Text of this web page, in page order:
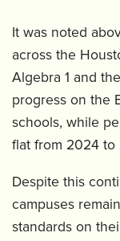
It was noted
across the
Algebra 1 and
progress on the
schools, while
flat from 2024 to
Despite this
campuses
standards on